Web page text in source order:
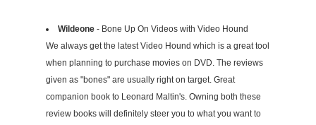
Wildeone - Bone Up On Videos with Video Hound
We always get the latest Video Hound which is a great tool
when planning to purchase movies on DVD. The reviews
given as "bones" are usually right on target. Great
companion book to Leonard Maltin's. Owning both these
review books will definitely steer you to what you want to